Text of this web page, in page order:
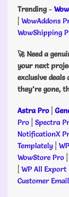
Trending-
| WowAddons
WowShipping
🚀 Need a
your next
exclusive
they’re gone,
Astra Pro |
Pro | Spectra
NotificationX
Templately |
WowStore Pro |
| WP All Export
Customer